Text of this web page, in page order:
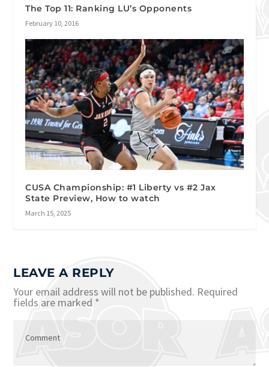
The Top 11: Ranking LU’s Opponents
February 10, 2016
CUSA Championship: #1 Liberty vs #2 Jax
State Preview, How to watch
March 15, 2025
LEAVE A REPLY
Your email address will not be published. Required
fields are marked *